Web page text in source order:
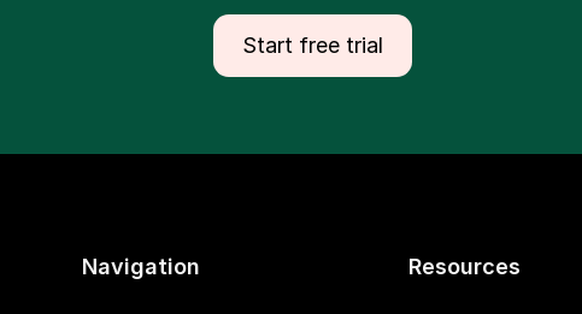
Start free trial
Navigation Resources